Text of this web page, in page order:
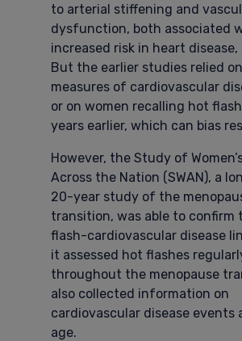
to arterial stiffening and
dysfunction, both associated
increased risk in heart disease,
But the earlier studies relied
measures of cardiovascular
or on women recalling hot
years earlier, which can bias
However, the Study of
Across the Nation (SWAN), a
20-year study of the
transition, was able to confirm
flash-cardiovascular disease
it assessed hot flashes
throughout the menopause
also collected information on
cardiovascular disease events
age.